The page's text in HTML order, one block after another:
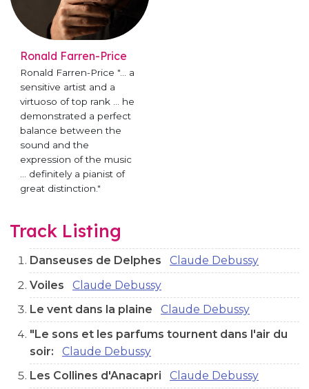
Ronald Farren-Price
Ronald Farren-Price "... a
sensitive artist and a
virtuoso of top rank ... he
demonstrated a perfect
balance between the
sound and the
expression of the music
... definitely a pianist of
great distinction."
Track Listing
Danseuses de Delphes
Claude Debussy
Voiles
Claude Debussy
Le vent dans la plaine
Claude Debussy
"Le sons et les parfums tournent dans l'air du
soir:
Claude Debussy
Les Collines d'Anacapri
Claude Debussy